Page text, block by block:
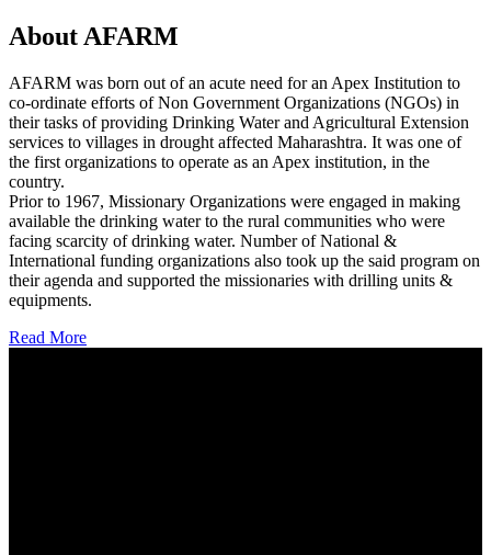
About AFARM
AFARM was born out of an acute need for an Apex Institution to
co-ordinate efforts of Non Government Organizations (NGOs) in
their tasks of providing Drinking Water and Agricultural Extension
services to villages in drought affected Maharashtra. It was one of
the first organizations to operate as an Apex institution, in the
country.
Prior to 1967, Missionary Organizations were engaged in making
available the drinking water to the rural communities who were
facing scarcity of drinking water. Number of National &
International funding organizations also took up the said program on
their agenda and supported the missionaries with drilling units &
equipments.
Read More